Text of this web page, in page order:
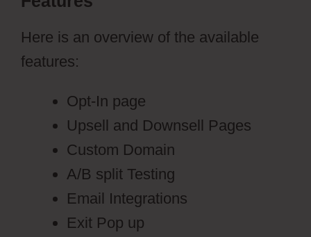
Here is an overview of the available
features:
Opt-In page
Upsell and Downsell Pages
Custom Domain
A/B split Testing
Email Integrations
Exit Pop up